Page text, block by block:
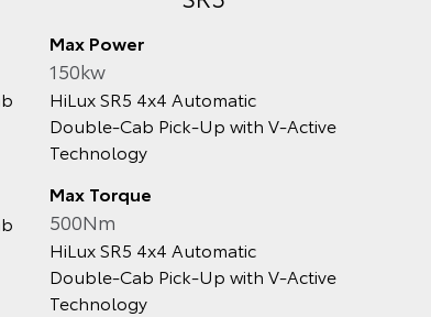
Max Power
150kw
HiLux SR5 4x4 Automatic
Double‑Cab Pick‑Up with V‑Active
Technology
Max Torque
500Nm
HiLux SR5 4x4 Automatic
Double‑Cab Pick‑Up with V‑Active
Technology